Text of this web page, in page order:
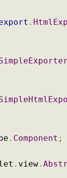
.
. Component ;
. view.